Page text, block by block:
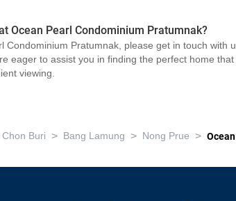
Ocean Pearl Condominium Pratumnak?
Condominium Pratumnak, please get in touch with
eager to assist you in finding the perfect home that
viewing.
Chon Buri > Bang Lamung > Nong Prue >